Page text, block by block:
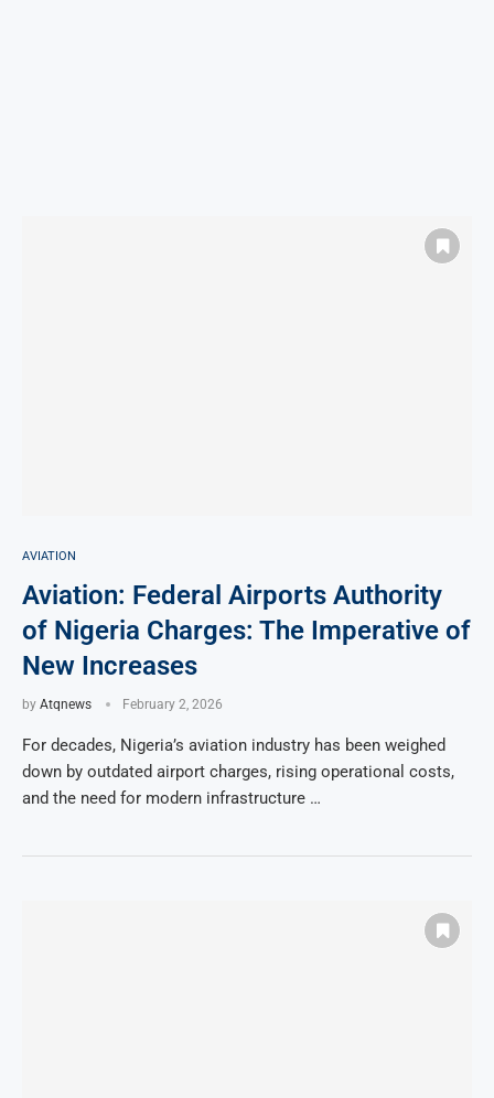
AVIATION
Aviation: Federal Airports Authority
of Nigeria Charges: The Imperative of
New Increases
by Atqnews February 2, 2026
For decades, Nigeria’s aviation industry has been weighed
down by outdated airport charges, rising operational costs,
and the need for modern infrastructure …